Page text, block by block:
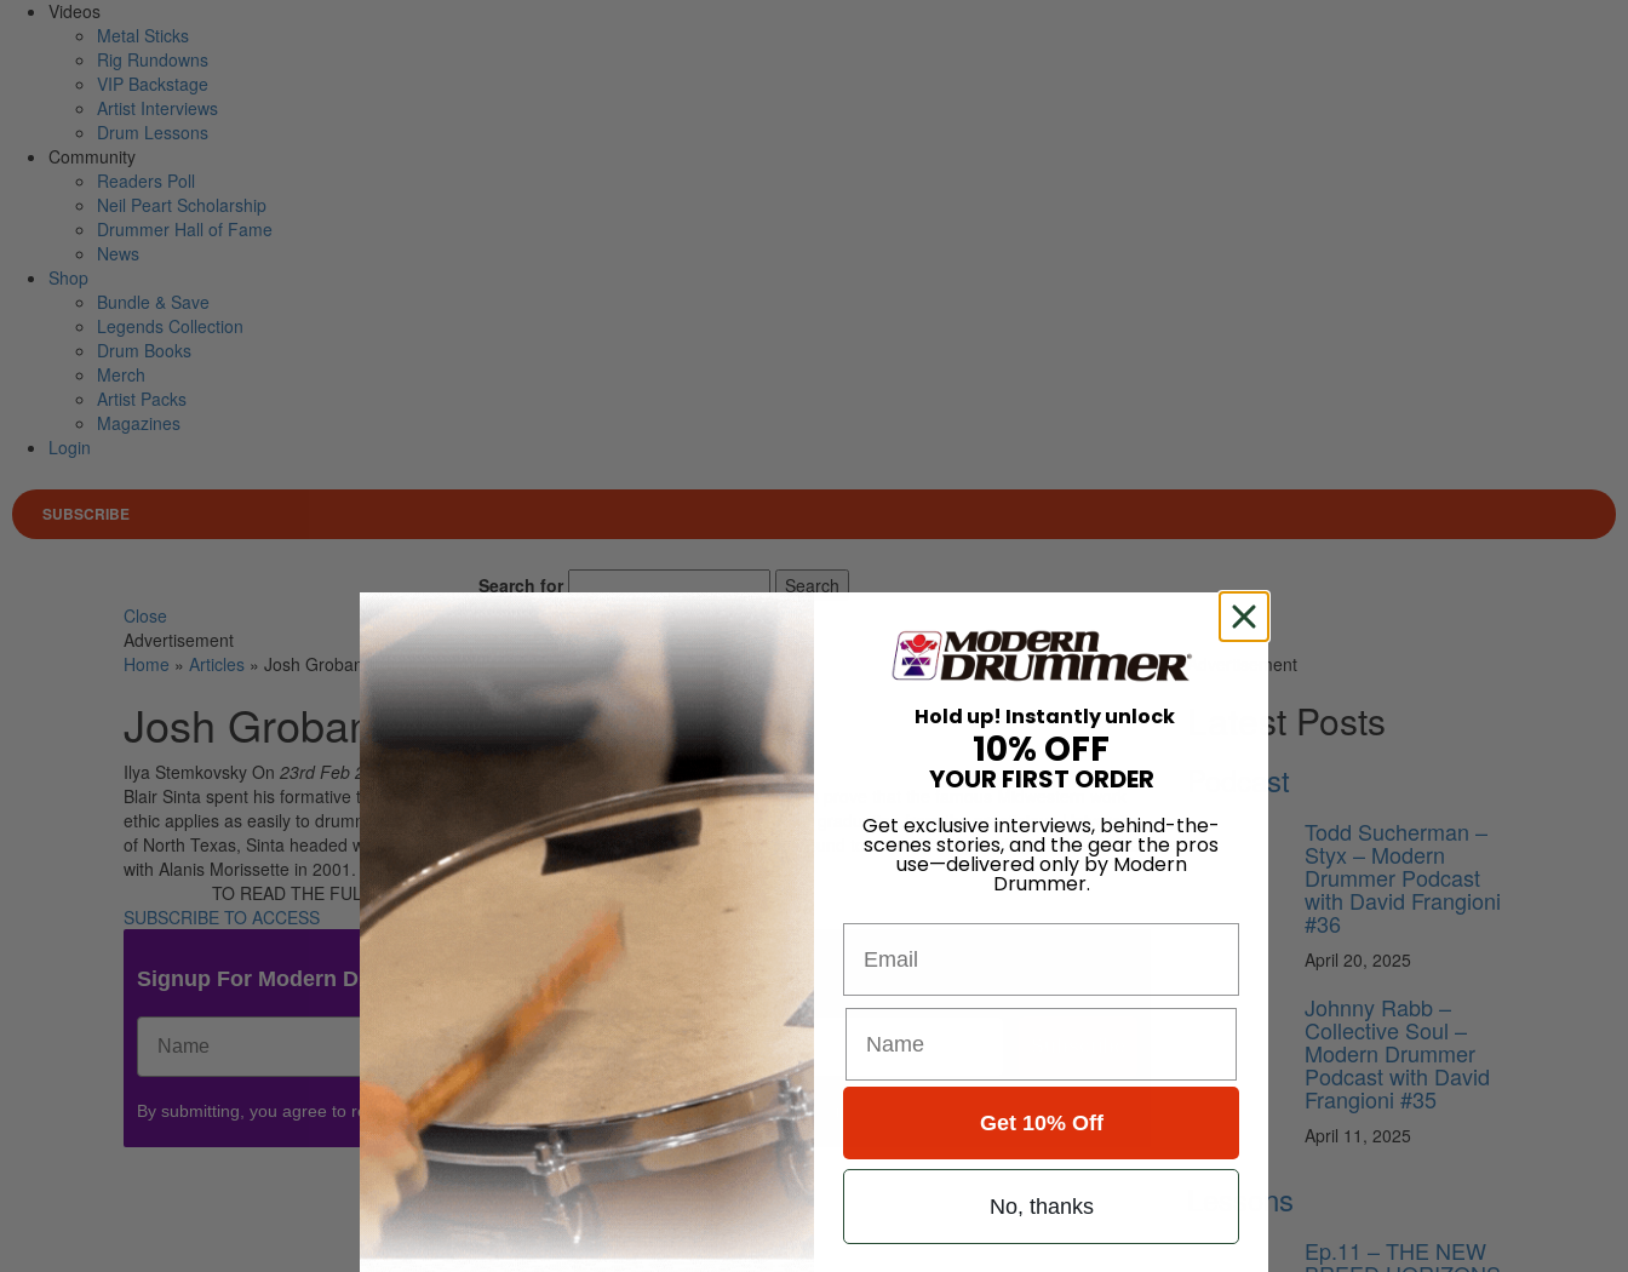
Videos
Metal Sticks
Rig Rundowns
VIP Backstage
Artist Interviews
Drum Lessons
Community
Readers Poll
Neil Peart Scholarship
Drummer Hall of Fame
News
Shop
Bundle & Save
Legends Collection
Drum Books
Merch
Artist Packs
Magazines
Login
SUBSCRIBE
Search for
Search
Close
Advertisement
Home » Articles » Josh Groban’s Blair Sinta
Josh Groban’s Blair Sinta
Ilya Stemkovsky On 23rd Feb 2017
Blair Sinta spent his formative teenage years playing gigs in Detroit, and if you’re looking to prove that the famous Midwestern work
ethic applies as easily to drummers as it does to auto workers, he’s a great example. After graduating from the prestigious University
of North Texas, Sinta headed west to Los Angeles, where he played rock and jazz gigs around town until finally landing the drum chair
with Alanis Morissette in 2001.
TO READ THE FULL STORY:
SUBSCRIBE TO ACCESS
Signup For Modern Drummer News & Promotions
By submitting, you agree to receive communications (emails & texts) from Modern Drummer.
Advertisement
Latest Posts
Podcast
Todd Sucherman –
Styx – Modern
Drummer Podcast
with David Frangioni
#36
April 20, 2025
Johnny Rabb –
Collective Soul –
Modern Drummer
Podcast with David
Frangioni #35
April 11, 2025
Lessons
Ep.11 – THE NEW
Hold up! Instantly unlock
10% OFF
YOUR FIRST ORDER
Get exclusive interviews, behind-the-
scenes stories, and the gear the pros
use—delivered only by Modern
Drummer.
Get 10% Off
No, thanks